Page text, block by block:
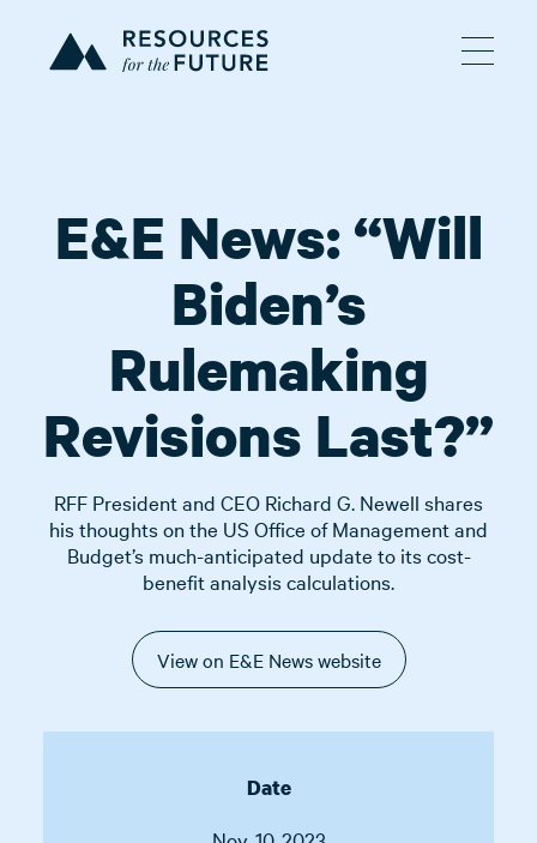
E&E News: “Will
Biden’s
Rulemaking
Revisions Last?”
RFF President and CEO Richard G. Newell shares
his thoughts on the US Office of Management and
Budget’s much-anticipated update to its cost-
benefit analysis calculations.
View on E&E News website
Date